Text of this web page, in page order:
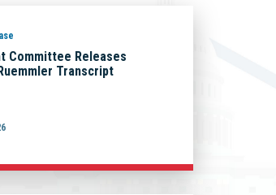
Committee Releases
Transcript